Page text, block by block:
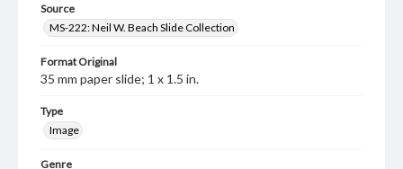
Source
MS-222: Neil W. Beach Slide Collection
Format Original
35 mm paper slide; 1 x 1.5 in.
Type
Image
Genre